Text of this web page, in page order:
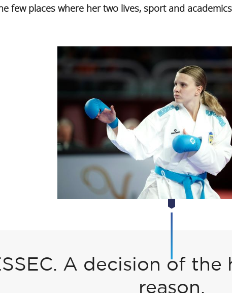
few places where her two lives, sport and
A decision of
reason.